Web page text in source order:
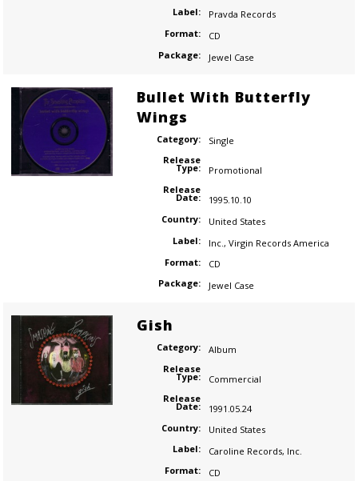
Label:
Pravda Records
Format:
CD
Package:
Jewel Case
Bullet With Butterfly
Wings
Category:
Single
Release
Type:
Promotional
Release
Date:
1995.10.10
Country:
United States
Label:
Inc. , Virgin Records America
Format:
CD
Package:
Jewel Case
Gish
Category:
Album
Release
Type:
Commercial
Release
Date:
1991.05.24
Country:
United States
Label:
Caroline Records, Inc.
Format:
CD